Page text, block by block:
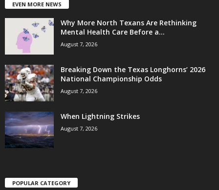
EVEN MORE NEWS
Why More North Texans Are Rethinking
Mental Health Care Before a...
August 7, 2026
Breaking Down the Texas Longhorns’ 2026
National Championship Odds
August 7, 2026
When Lightning Strikes
August 7, 2026
POPULAR CATEGORY